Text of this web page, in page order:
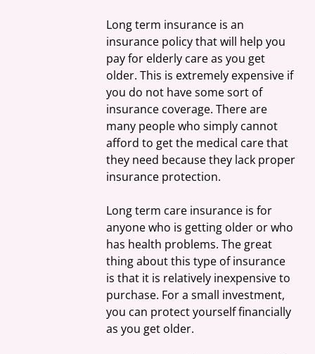
Long term insurance is an
insurance policy that will help you
pay for elderly care as you get
older. This is extremely expensive if
you do not have some sort of
insurance coverage. There are
many people who simply cannot
afford to get the medical care that
they need because they lack proper
insurance protection.
Long term care insurance is for
anyone who is getting older or who
has health problems. The great
thing about this type of insurance
is that it is relatively inexpensive to
purchase. For a small investment,
you can protect yourself financially
as you get older.